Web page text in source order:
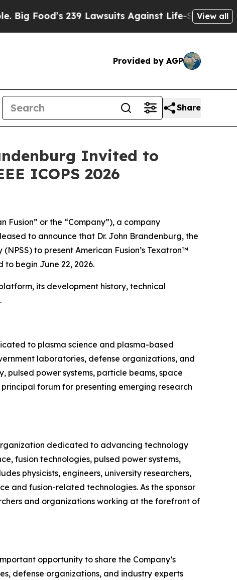
239 Lawsuits Against Life-Saving PoliciesView all
Provided by AGP
Share
Invited to
ICOPS 2026
Fusion” or the “Company”), a company
to announce that Dr. John Brandenburg, the
to present American Fusion’s Texatron™
to begin June 22, 2026.
its development history, technical
to plasma science and plasma-based
laboratories, defense organizations, and
pulsed power systems, particle beams, space
forum for presenting emerging research
dedicated to advancing technology
fusion technologies, pulsed power systems,
physicists, engineers, university researchers,
and fusion-related technologies. As the sponsor
and organizations working at the forefront of
opportunity to share the Company’s
defense organizations, and industry experts